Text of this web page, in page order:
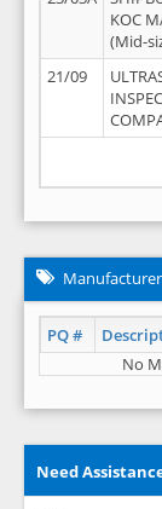
KOC
(Mid-
21/09
PQ #
No
Need